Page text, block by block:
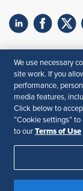
Your
Accessibility
We use necessary
site work. If you
performance,
media features,
Click below to
“Cookie settings”
to our Terms of Use